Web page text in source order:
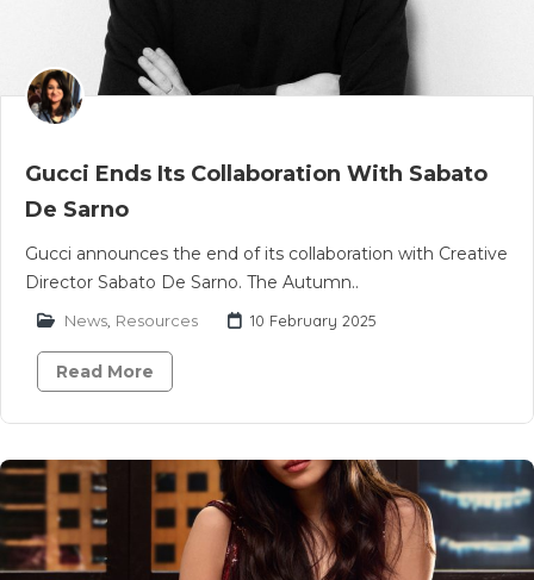
Gucci Ends Its Collaboration With Sabato
De Sarno
Gucci announces the end of its collaboration with Creative
Director Sabato De Sarno. The Autumn..
News Resources 10 February 2025
Read More